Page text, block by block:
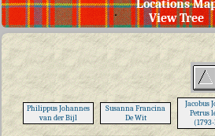
Locations
View Tree
Philippus Johannes
van der Bijl
Susanna Francina
De Wit
Jacobus
Petrus